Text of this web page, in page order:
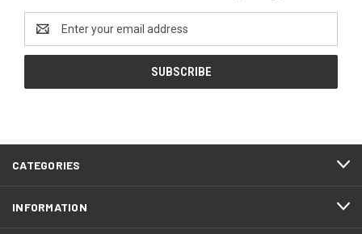
Address
CATEGORIES
INFORMATION